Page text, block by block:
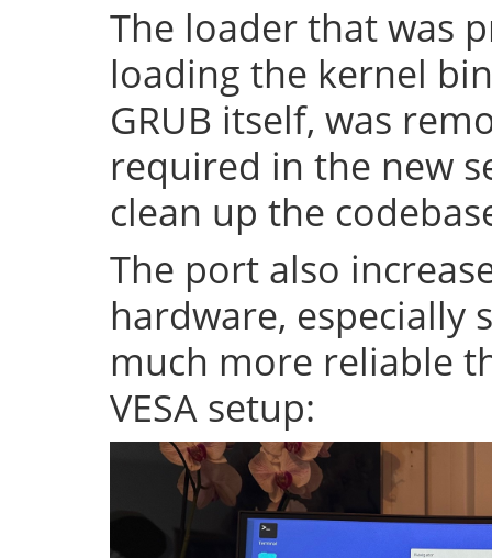
The loader that was
loading the kernel
GRUB itself, was
required in the new
clean up the
The port also
hardware, especially
much more reliable
VESA setup: